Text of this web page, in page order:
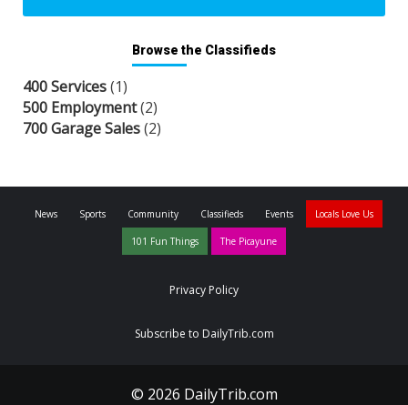
Browse the Classifieds
400 Services(1)
500 Employment(2)
700 Garage Sales(2)
News Sports Community Classifieds Events Locals Love Us
101 Fun Things The Picayune
Privacy Policy
Subscribe to DailyTrib.com
© 2026 DailyTrib.com